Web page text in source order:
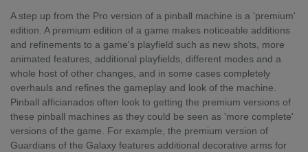
A step up from the Pro version of a pinball machine is a 'premium'
edition. A premium edition of a game makes noticeable additions
and refinements to a game's playfield such as new shots, more
animated features, additional playfields, different modes and a
whole host of other changes, and in some cases completely
overhauls and refines the gameplay and look of the machine.
Pinball afficianados often look to getting the premium versions of
these pinball machines as they could be seen as 'more complete'
versions of the game. For example, the premium version of
Guardians of the Galaxy features additional decorative arms for